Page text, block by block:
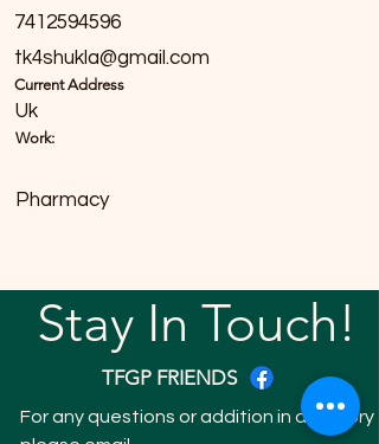
7412594596
tk4shukla@gmail.com
Current Address
Uk
Work:
Pharmacy
Stay In Touch!
TFGP FRIENDS
For any questions or addition in directory